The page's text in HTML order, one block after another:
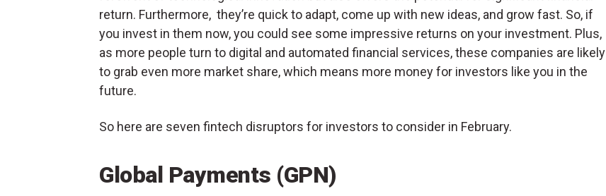
return. Furthermore, they’re quick to adapt, come up with new ideas, and grow fast. So, if
you invest in them now, you could see some impressive returns on your investment. Plus,
as more people turn to digital and automated financial services, these companies are likely
to grab even more market share, which means more money for investors like you in the
future.
So here are seven fintech disruptors for investors to consider in February.
Global Payments (GPN)